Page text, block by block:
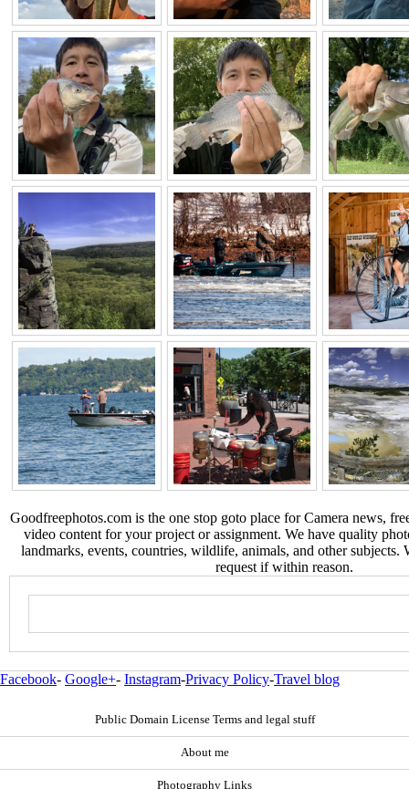
Goodfreephotos.com is the one stop goto place for Camera news,
video content for your project or assignment. We have quality
landmarks, events, countries, wildlife, animals, and other
request if within reason.
Facebook- Google+- Instagram-Privacy Policy-Travel blog
Public Domain License Terms and legal stuff
About me
Photography Links